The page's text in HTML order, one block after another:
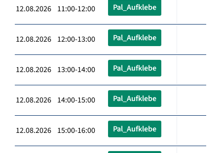
12.08.2026 11:00-12:00 Pal_Aufklebe
12.08.2026 12:00-13:00 Pal_Aufklebe
12.08.2026 13:00-14:00 Pal_Aufklebe
12.08.2026 14:00-15:00 Pal_Aufklebe
12.08.2026 15:00-16:00 Pal_Aufklebe